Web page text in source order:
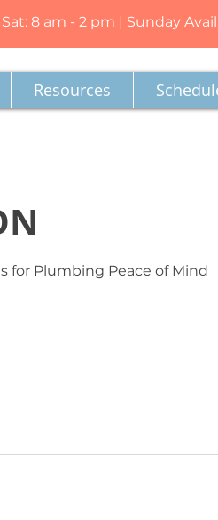
8 am - 2 pm | Sunday
for Plumbing Peace of Mind
Resources